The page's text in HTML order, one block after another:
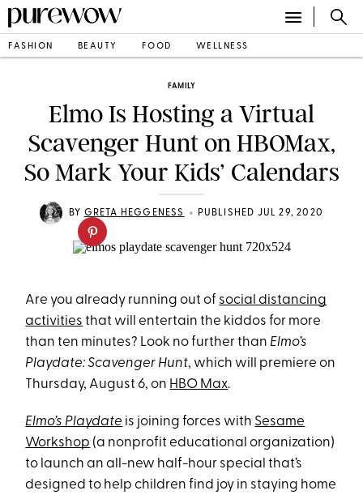
FASHION BEAUTY FOOD WELLNESS
FAMILY
Elmo Is Hosting a Virtual
Scavenger Hunt on HBOMax,
So Mark Your Kids’ Calendars
BY GRETA HEGGENESS • PUBLISHED JUL 29, 2020
Are you already running out of social distancing
activities that will entertain the kiddos for more
than ten minutes? Look no further than Elmo’s
Playdate: Scavenger Hunt, which will premiere on
Thursday, August 6, on HBO Max.
Elmo’s Playdate is joining forces with Sesame
Workshop (a nonprofit educational organization)
to launch an all-new half-hour special that’s
designed to help children find joy in staying home